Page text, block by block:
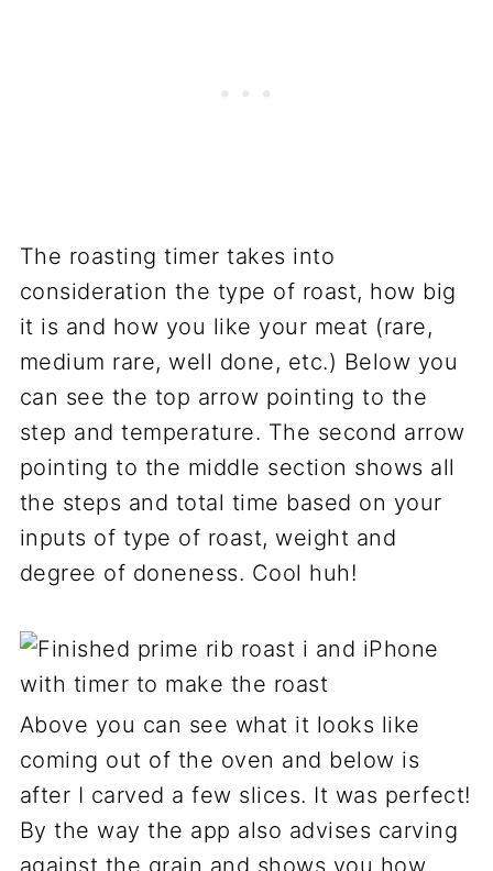
The roasting timer takes into
consideration the type of roast, how big
it is and how you like your meat (rare,
medium rare, well done, etc.) Below you
can see the top arrow pointing to the
step and temperature. The second arrow
pointing to the middle section shows all
the steps and total time based on your
inputs of type of roast, weight and
degree of doneness. Cool huh!
Above you can see what it looks like
coming out of the oven and below is
after I carved a few slices. It was perfect!
By the way the app also advises carving
against the grain and shows you how.